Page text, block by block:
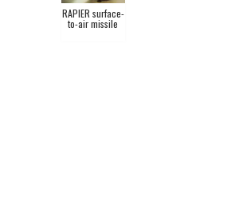
RAPIER surface-
to-air missile